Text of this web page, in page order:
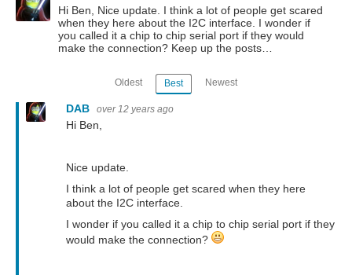
Hi Ben, Nice update. I think a lot of people get scared
when they here about the I2C interface. I wonder if
you called it a chip to chip serial port if they would
make the connection? Keep up the posts…
Oldest Best Newest
DAB over 12 years ago
Hi Ben,
Nice update.
I think a lot of people get scared when they here
about the I2C interface.
I wonder if you called it a chip to chip serial port if they
would make the connection?